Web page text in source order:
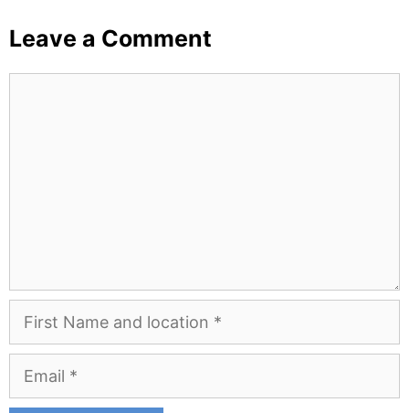
Leave a Comment
First
and
Location